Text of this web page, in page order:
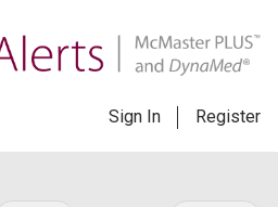
Sign In Register